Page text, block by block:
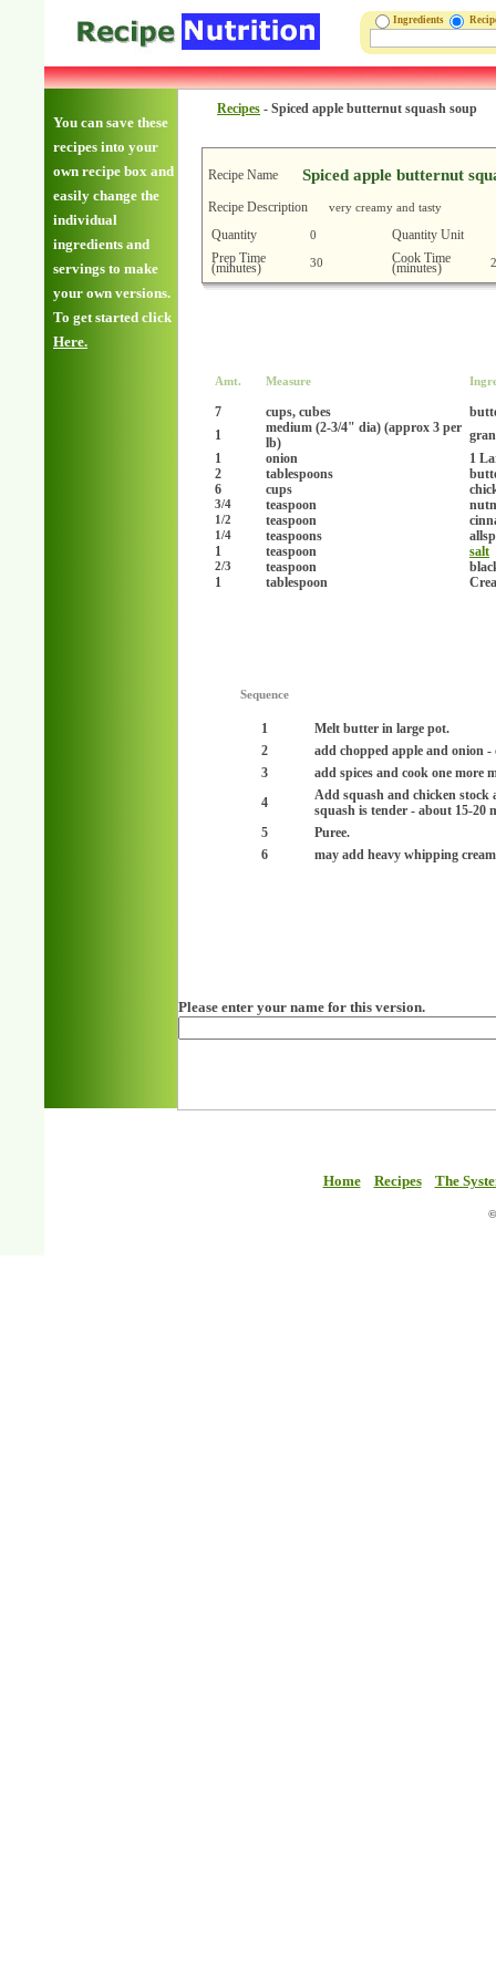
Ingredients
You can save these
recipes into your
own recipe box and
easily change the
individual
ingredients and
servings to make
your own versions.
To get started click
Here.
Recipes - Spiced apple butternut squash soup
Recipe Name Spiced apple butternut
Recipe Description very creamy and tasty
Quantity 0
Quantity Unit
Prep Time
(minutes) 30 Cook Time
(minutes)
Amt. Measure
7 cups, cubes
1
medium (2-3/4" dia) (approx 3 per
lb)
1
onion
1
2
tablespoons
6
cups
3/4 teaspoon
1/2 teaspoon
1/4 teaspoons
1
teaspoon salt
2/3 teaspoon
1
tablespoon
Sequence
1
Melt butter in large pot.
2
add chopped apple and onion
3
add spices and cook one more
4
Add squash and chicken stock
squash is tender - about 15-20
5
Puree.
6
may add heavy whipping
Please enter your name for this version.
Home Recipes The
©